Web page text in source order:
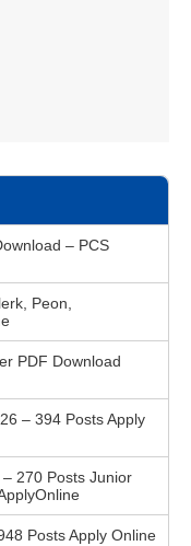
– PCS
Peon,
PDF Download
– 394 Posts Apply
270 Posts Junior
Posts Apply Online